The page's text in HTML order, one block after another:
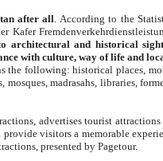
after all . According to the
Kafer
architectural and historical
with culture, way of life and
the following: historical places,
mosques, madrasahs, libraries,
advertises tourist
visitors a memorable
presented by Pagetour.